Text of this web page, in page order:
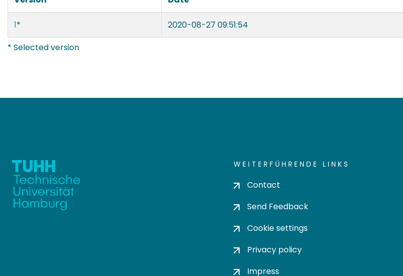
1*
2020-08-27 09:51:54
* Selected version
WEITERFÜHRENDE LINKS
Contact
Send Feedback
Cookie settings
Privacy policy
Impress